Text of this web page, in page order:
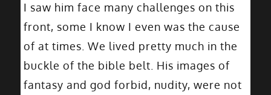
I saw him face many challenges on this
front, some I know I even was the cause
of at times. We lived pretty much in the
buckle of the bible belt. His images of
fantasy and god forbid, nudity, were not